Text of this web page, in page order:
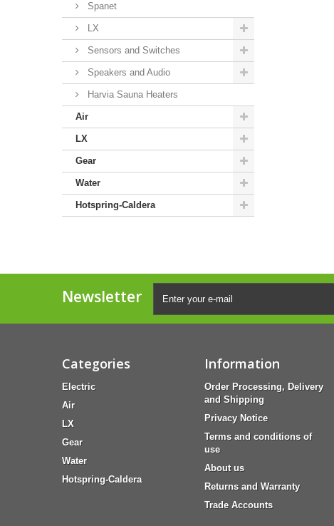
Spanet
LX
Sensors and Switches
Speakers and Audio
Harvia Sauna Heaters
Air
LX
Gear
Water
Hotspring-Caldera
Newsletter
Categories
Electric
Air
LX
Gear
Water
Hotspring-Caldera
Information
Order Processing, Delivery
and Shipping
Privacy Notice
Terms and conditions of
use
About us
Returns and Warranty
Trade Accounts